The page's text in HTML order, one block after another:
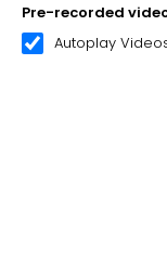
00:08
Pre-recorded
Autoplay